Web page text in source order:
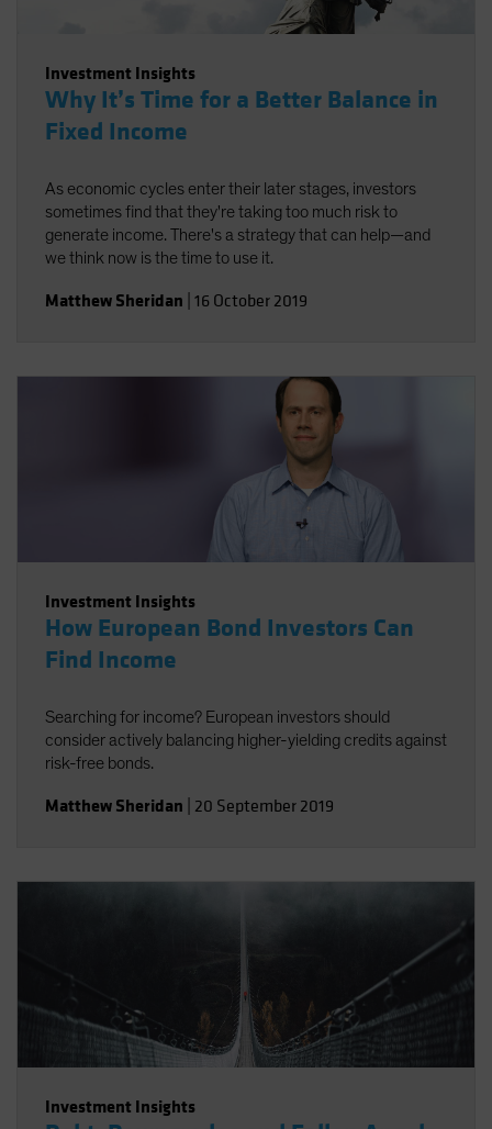
Investment Insights
Why It’s Time for a Better Balance in
Fixed Income
As economic cycles enter their later stages, investors
sometimes find that they're taking too much risk to
generate income. There's a strategy that can help—and
we think now is the time to use it.
Matthew Sheridan 16 October 2019
Investment Insights
How European Bond Investors Can
Find Income
Searching for income? European investors should
consider actively balancing higher-yielding credits against
risk-free bonds.
Matthew Sheridan 20 September 2019
Investment Insights